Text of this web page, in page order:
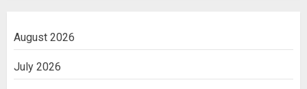
August 2026
July 2026